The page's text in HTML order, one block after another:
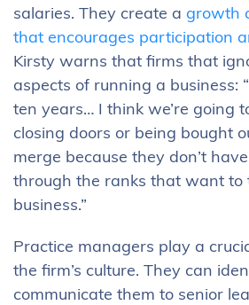
salaries. They create a growth
that encourages participation
Kirsty warns that firms that
aspects of running a business:
ten years… I think we’re going
closing doors or being bought
merge because they don’t
through the ranks that want to
business.”
Practice managers play a
the firm’s culture. They can
communicate them to senior